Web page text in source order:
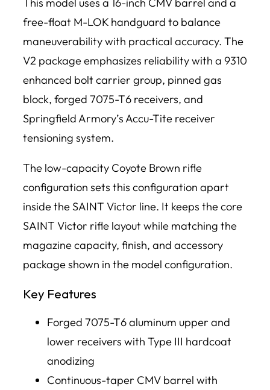
This model uses a 16-inch CMV barrel and a
free-float M-LOK handguard to balance
maneuverability with practical accuracy. The
V2 package emphasizes reliability with a 9310
enhanced bolt carrier group, pinned gas
block, forged 7075-T6 receivers, and
Springfield Armory’s Accu-Tite receiver
tensioning system.
The low-capacity Coyote Brown rifle
configuration sets this configuration apart
inside the SAINT Victor line. It keeps the core
SAINT Victor rifle layout while matching the
magazine capacity, finish, and accessory
package shown in the model configuration.
Key Features
Forged 7075-T6 aluminum upper and
lower receivers with Type III hardcoat
anodizing
Continuous-taper CMV barrel with